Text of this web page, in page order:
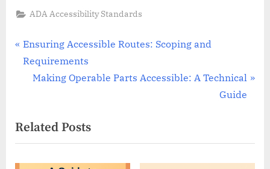
ADA Accessibility Standards
Post
navigation
P
r
o
u
s
Ensuring Accessible Routes: Scoping and
Requirements
N
t
P
o
Making Operable Parts Accessible: A Technical
Guide
Related Posts